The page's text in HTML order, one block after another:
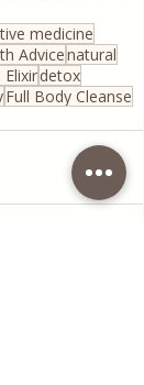
medicine
Advicenatural
Elixirdetox
Full Body Cleanse